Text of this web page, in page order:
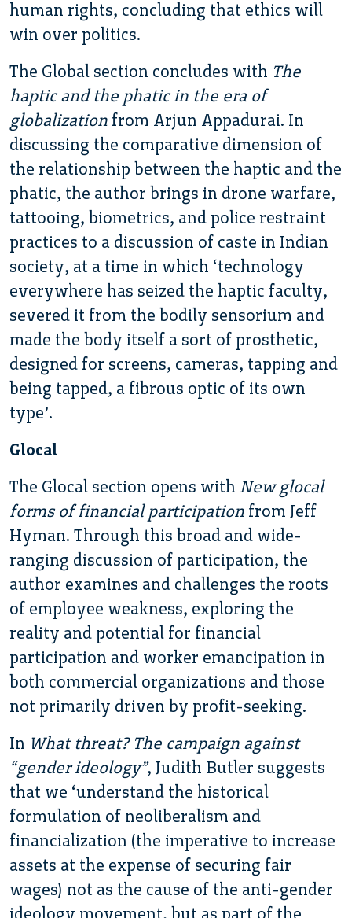
human rights, concluding that ethics will
win over politics.
The Global section concludes with The
haptic and the phatic in the era of
globalization from Arjun Appadurai. In
discussing the comparative dimension of
the relationship between the haptic and the
phatic, the author brings in drone warfare,
tattooing, biometrics, and police restraint
practices to a discussion of caste in Indian
society, at a time in which ‘technology
everywhere has seized the haptic faculty,
severed it from the bodily sensorium and
made the body itself a sort of prosthetic,
designed for screens, cameras, tapping and
being tapped, a fibrous optic of its own
type’.
Glocal
The Glocal section opens with New glocal
forms of financial participation from Jeff
Hyman. Through this broad and wide-
ranging discussion of participation, the
author examines and challenges the roots
of employee weakness, exploring the
reality and potential for financial
participation and worker emancipation in
both commercial organizations and those
not primarily driven by profit-seeking.
In What threat? The campaign against
“gender ideology”, Judith Butler suggests
that we ‘understand the historical
formulation of neoliberalism and
financialization (the imperative to increase
assets at the expense of securing fair
wages) not as the cause of the anti-gender
ideology movement, but as part of the